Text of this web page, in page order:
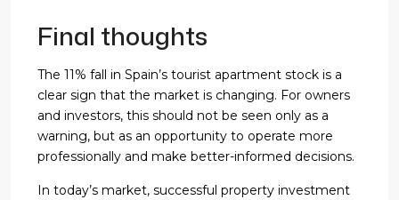
Final thoughts
The 11% fall in Spain’s tourist apartment stock is a
clear sign that the market is changing. For owners
and investors, this should not be seen only as a
warning, but as an opportunity to operate more
professionally and make better-informed decisions.
In today’s market, successful property investment